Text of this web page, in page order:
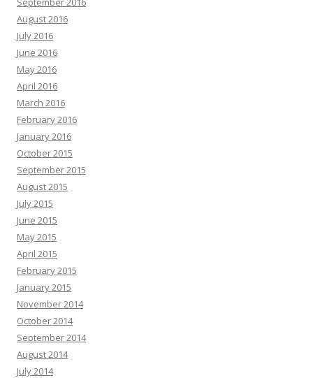
August 2016
July 2016
June 2016
May 2016
April 2016
March 2016
February 2016
January 2016
October 2015
September 2015
August 2015
July 2015
June 2015
May 2015
April 2015
February 2015
January 2015
November 2014
October 2014
September 2014
August 2014
July 2014